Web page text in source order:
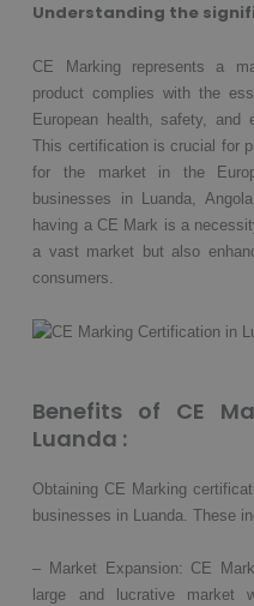
Understanding the
CE Marking represents a
product complies with the
European health, safety, and
This certification is crucial for
for the market in the
businesses in Luanda,
having a CE Mark is a
a vast market but also
consumers.
Benefits of CE
Luanda :
Obtaining CE Marking
businesses in Luanda. These
– Market Expansion: CE
large and lucrative market